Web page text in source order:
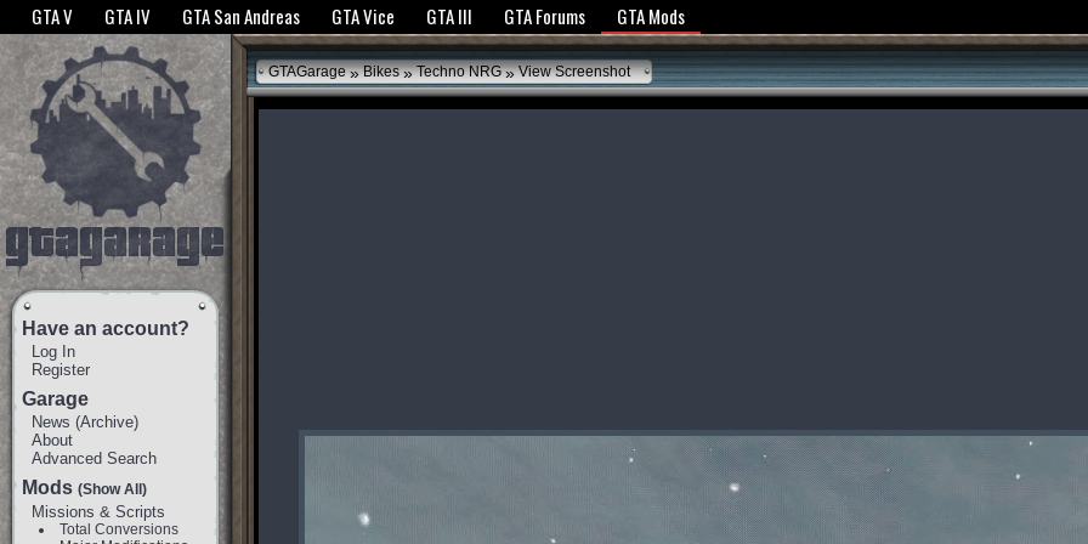
The GTANet websites use cookies to bring you the best experience.GTANet Privacy Policy
GTA V GTA IV GTA San Andreas GTA Vice GTA III GTA Forums GTA Mods
Have an account?
Log In
Register
Garage
News (Archive)
About
Advanced Search
Mods (Show All)
Missions & Scripts
Total Conversions
GTAGarage » Bikes » Techno NRG »View Screenshot